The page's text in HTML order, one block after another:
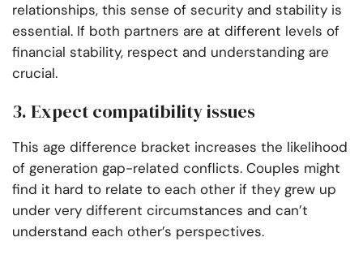
relationships, this sense of security and stability is
essential. If both partners are at different levels of
financial stability, respect and understanding are
crucial.
3. Expect compatibility issues
This age difference bracket increases the likelihood
of generation gap-related conflicts. Couples might
find it hard to relate to each other if they grew up
under very different circumstances and can’t
understand each other’s perspectives.